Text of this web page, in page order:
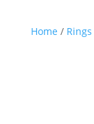
Home / Rings